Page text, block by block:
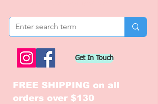
Get In Touch
FREE SHIPPING on all
orders over $130